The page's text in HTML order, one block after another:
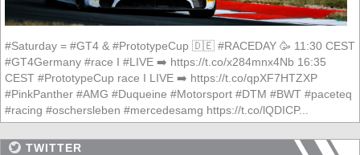
#Saturday = #GT4 & #PrototypeCup 🇩🇪 #RACEDAY 🥳 11:30 CEST
#GT4Germany #race I #LIVE ➡️ https://t.co/x284mnx4Nb 16:35
CEST #PrototypeCup race I LIVE ➡️ https://t.co/qpXF7HTZXP
#PinkPanther #AMG #Duqueine #Motorsport #DTM #BWT #paceteq
#racing #oschersleben #mercedesamg https://t.co/lQDICP...
TWITTER